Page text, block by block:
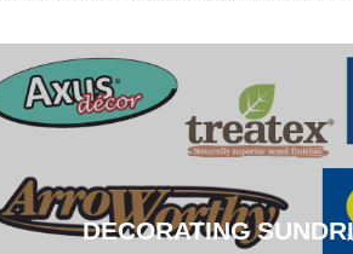
DECORATING
DECORATING
CLICK HERE